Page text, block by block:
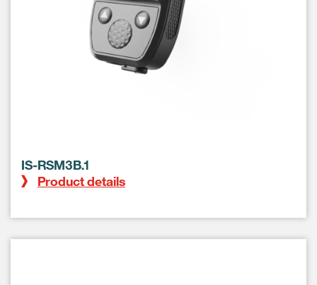
IS-RSM3B.1
Product details